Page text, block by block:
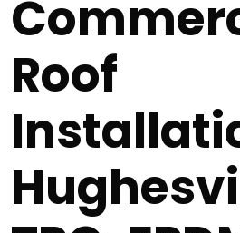
Roof